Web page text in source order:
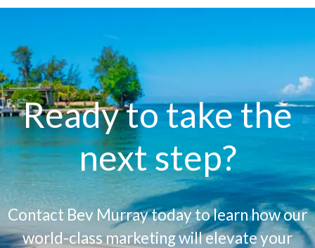
Ready to take the
next step?
Contact Bev Murray today to learn how our
world-class marketing will elevate your